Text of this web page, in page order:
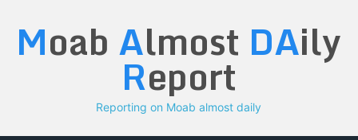
content
Moab Almost DAily
Report
Reporting on Moab almost daily